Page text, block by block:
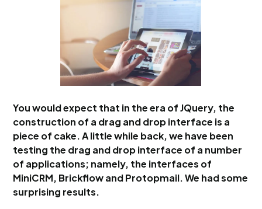
You would expect that in the era of JQuery, the
construction of a drag and drop interface is a
piece of cake. A little while back, we have been
testing the drag and drop interface of a number
of applications; namely, the interfaces of
MiniCRM, Brickflow and Protopmail. We had some
surprising results.